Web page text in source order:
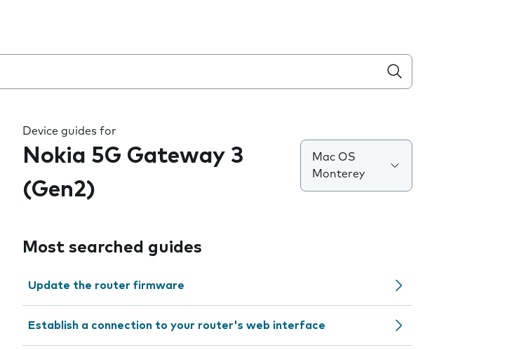
Device guides for
Nokia 5G Gateway 3
(Gen2)
Mac OS
Monterey
Most searched guides
Update the router firmware
Establish a connection to your router's web interface